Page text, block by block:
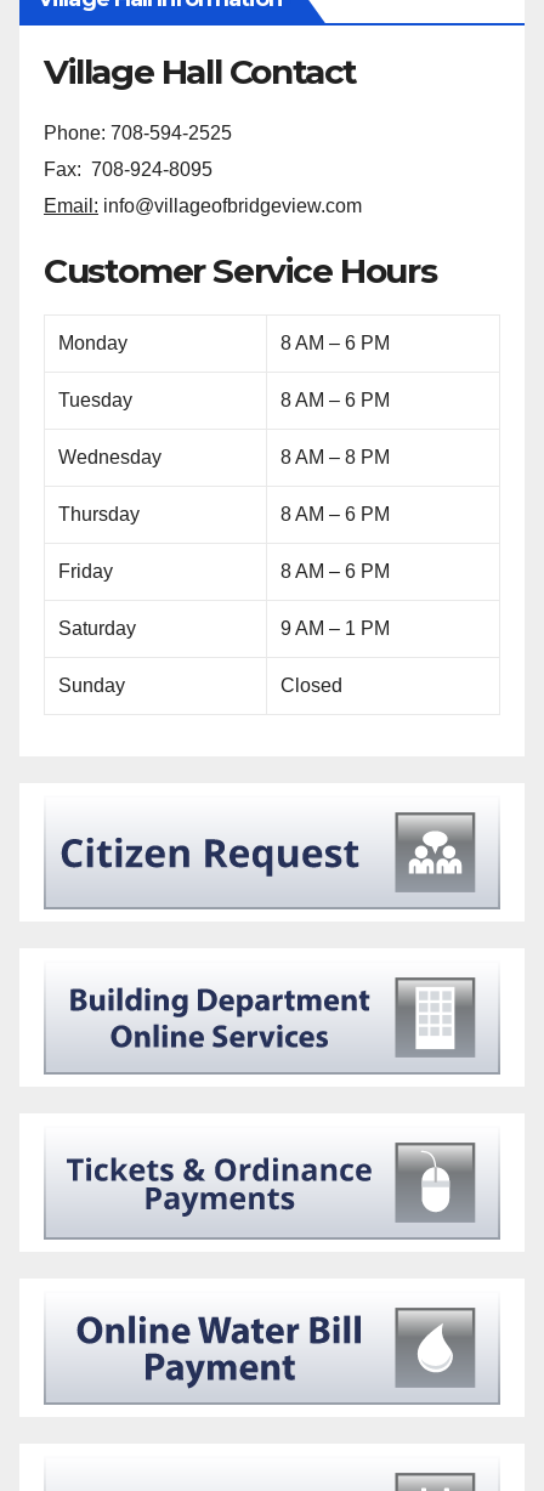
Village Hall Contact
Phone: 708-594-2525
Fax: 708-924-8095
Email: info@villageofbridgeview.com
Customer Service Hours
Monday 8 AM – 6 PM
Tuesday 8 AM – 6 PM
Wednesday 8 AM – 8 PM
Thursday 8 AM – 6 PM
Friday 8 AM – 6 PM
Saturday 9 AM – 1 PM
Sunday Closed